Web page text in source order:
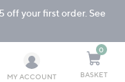
off your first order. See
MY ACCOUNT
0
BASKET